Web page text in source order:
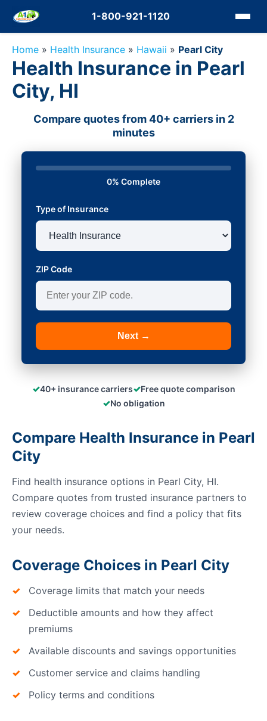
1-800-921-1120
Home » Health Insurance » Hawaii » Pearl City
Health Insurance in Pearl
City, HI
Compare quotes from 40+ carriers in 2
minutes
0% Complete
Type of Insurance
ZIP Code
Next →
✓40+ insurance carriers✓Free quote comparison
✓No obligation
Compare Health Insurance in Pearl
City
Find health insurance options in Pearl City, HI.
Compare quotes from trusted insurance partners to
review coverage choices and find a policy that fits
your needs.
Coverage Choices in Pearl City
Coverage limits that match your needs
Deductible amounts and how they affect
premiums
Available discounts and savings opportunities
Customer service and claims handling
Policy terms and conditions